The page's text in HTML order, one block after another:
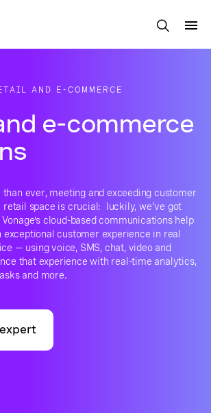
AND E-COMMERCE
e-commerce
than ever, meeting and exceeding customer
retail space is crucial: luckily, we've got
cloud-based communications help
customer experience in real
— using voice, SMS, chat, video and
that experience with real-time analytics,
and more.